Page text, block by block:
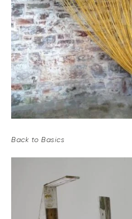
Back to Basics